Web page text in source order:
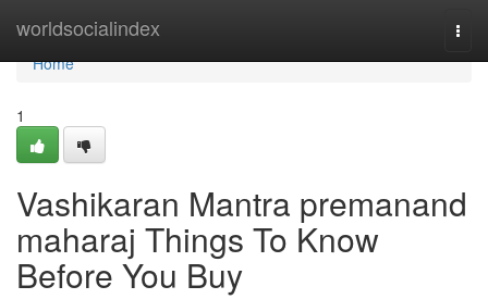
worldsocialindex
Home
Home
1
Vashikaran Mantra premanand
maharaj Things To Know
Before You Buy